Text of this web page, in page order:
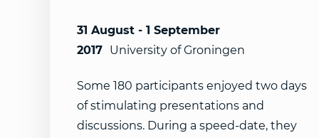
31 August - 1 September
2017 University of Groningen
Some 180 participants enjoyed two days
of stimulating presentations and
discussions. During a speed-date, they